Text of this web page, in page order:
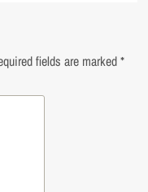
fields are marked*